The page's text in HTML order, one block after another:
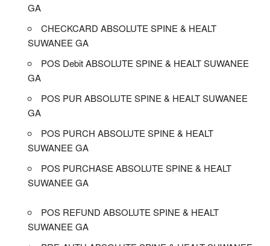
GA
CHECKCARD ABSOLUTE SPINE & HEALT
SUWANEE GA
POS Debit ABSOLUTE SPINE & HEALT SUWANEE
GA
POS PUR ABSOLUTE SPINE & HEALT SUWANEE
GA
POS PURCH ABSOLUTE SPINE & HEALT
SUWANEE GA
POS PURCHASE ABSOLUTE SPINE & HEALT
SUWANEE GA
POS REFUND ABSOLUTE SPINE & HEALT
SUWANEE GA